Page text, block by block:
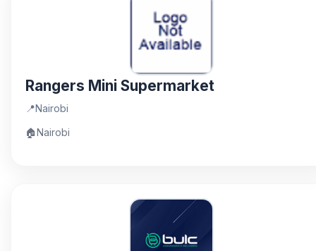
Rangers Mini Supermarket
📍Nairobi
🏠Nairobi